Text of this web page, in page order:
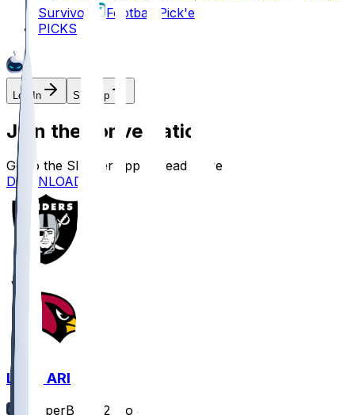
Survivor
Football Pick'em
PICKS
Log In Sign Up
Join the conversation!
Go to the Sleeper app to read more
DOWNLOAD
LV @ ARI
SleeperBot
12 mo ago